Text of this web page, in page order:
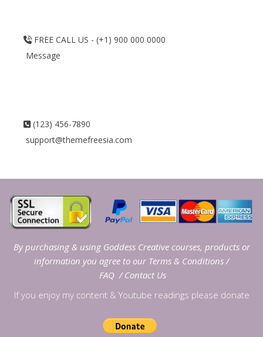
FREE CALL US - (+1) 900 000 0000
Message
(123) 456-7890
support@themefreesia.com
By purchasing & using Goddess Creative courses, products or
information you agree to our Terms & Conditions /
FAQ / Contact Us
If you enjoy my content & Youtube readings please donate